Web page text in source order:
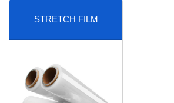
STRETCH FILM